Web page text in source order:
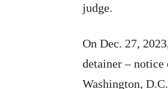
judge.
On Dec. 27,
detainer –
Washington,